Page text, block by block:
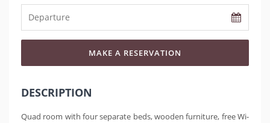
MAKE A RESERVATION
DESCRIPTION
Quad room with four separate beds, wooden furniture, free Wi-